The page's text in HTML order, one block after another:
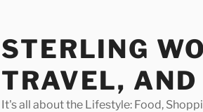
STERLING
TRAVEL,
It's all about the Lifestyle: Food,